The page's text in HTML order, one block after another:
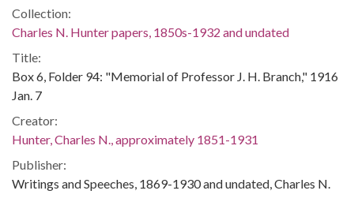
Collection:
Charles N. Hunter papers, 1850s-1932 and undated
Title:
Box 6, Folder 94: "Memorial of Professor J. H. Branch," 1916
Jan. 7
Creator:
Hunter, Charles N., approximately 1851-1931
Publisher:
Writings and Speeches, 1869-1930 and undated, Charles N.